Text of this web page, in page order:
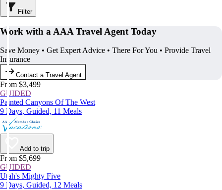
Filter
Work with a AAA Travel Agent Today
Save Money • Get Expert Advice • There For You • Provide Travel
Insurance
Contact a Travel Agent
From $3,499
GUIDED
Painted Canyons Of The West
9 Days, Guided, 11 Meals
Add to trip
From $5,699
GUIDED
Utah's Mighty Five
9 Days, Guided, 12 Meals